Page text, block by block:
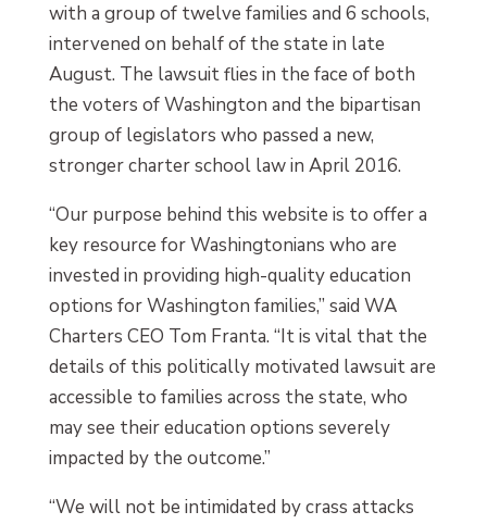
with a group of twelve families and 6 schools,
intervened on behalf of the state in late
August. The lawsuit flies in the face of both
the voters of Washington and the bipartisan
group of legislators who passed a new,
stronger charter school law in April 2016.
“Our purpose behind this website is to offer a
key resource for Washingtonians who are
invested in providing high-quality education
options for Washington families,” said WA
Charters CEO Tom Franta. “It is vital that the
details of this politically motivated lawsuit are
accessible to families across the state, who
may see their education options severely
impacted by the outcome.”
“We will not be intimidated by crass attacks